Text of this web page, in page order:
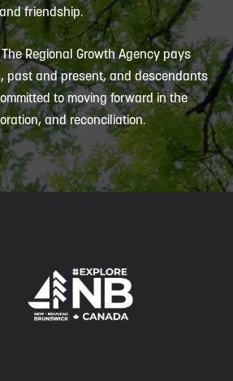
friendship.
Regional Growth Agency pays
past and present, and descendants
to moving forward in the
and reconciliation.